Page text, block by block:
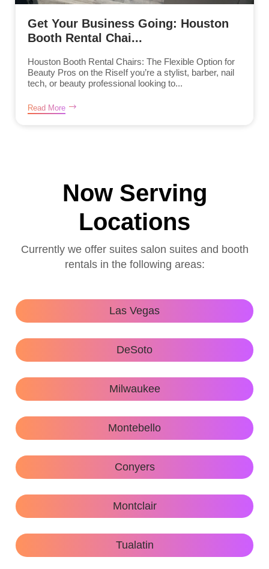
Get Your Business Going: Houston
Booth Rental Chai...
Houston Booth Rental Chairs: The Flexible Option for
Beauty Pros on the RiseIf you’re a stylist, barber, nail
tech, or beauty professional looking to...
Read More
Now Serving
Locations
Currently we offer suites salon suites and booth
rentals in the following areas:
Las Vegas
DeSoto
Milwaukee
Montebello
Conyers
Montclair
Tualatin